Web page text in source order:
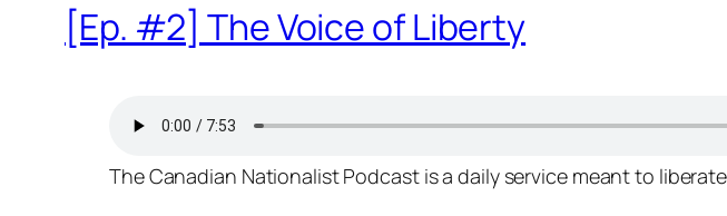
[Ep. #2] The Voice of Liberty
The Canadian Nationalist Podcast is a daily service meant to